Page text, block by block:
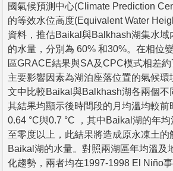
國氣候預測中心(Climate Prediction
的等效水位高度(Equivalent Water
資料，推估Baikal與Balkhash湖集水域
的水量，分別為 60% 和30%。在相位
區GRACE結果與SA及CPC模式相差
主要影響因素為湖泊座落位置的氣候環
文中比較Baikal與Balkhash湖各兩個不
其結果均顯示後時間段的月均溫均較前
0.64 °C與0.7 °C ，其中Baikal湖的年
至零度以上，此結果將造成原永凍土的
Baikal湖的水量。對照兩湖區年均溫及
化趨勢，兩者均在1997-1998 El Niño